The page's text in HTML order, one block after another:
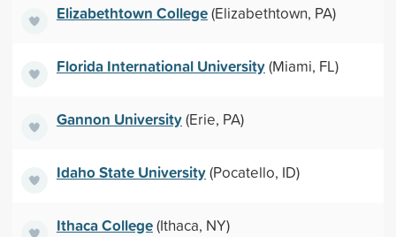
Elizabethtown College(Elizabethtown, PA)
Florida International University(Miami, FL)
Gannon University(Erie, PA)
Idaho State University(Pocatello, ID)
Ithaca College(Ithaca, NY)